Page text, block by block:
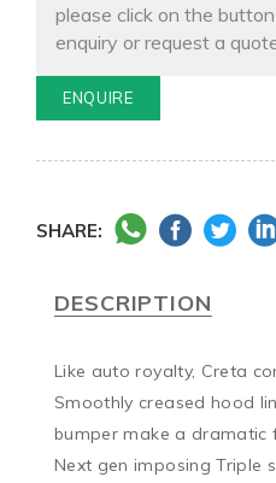
please click on the
enquiry or request a
ENQUIRE
SHARE:
DESCRIPTION
Like auto royalty, Creta
Smoothly creased hood
bumper make a dramatic
Next gen imposing Triple